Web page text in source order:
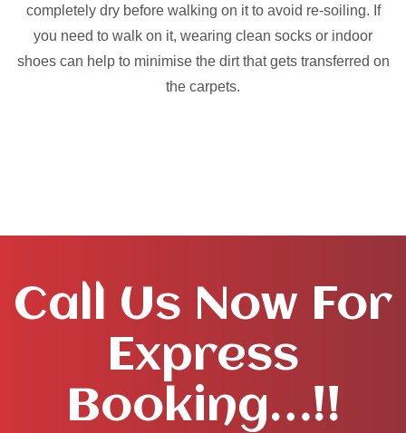
completely dry before walking on it to avoid re-soiling. If
you need to walk on it, wearing clean socks or indoor
shoes can help to minimise the dirt that gets transferred on
the carpets.
Call Us Now For
Express
Booking…!!